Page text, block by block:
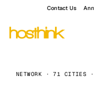
Contact Us
NETWORK · 71 CITIES